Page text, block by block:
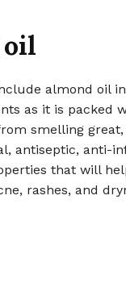
oil
almond oil
as it is packed
smelling
antiseptic, anti-
that will
rashes, and